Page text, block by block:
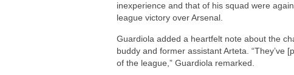
inexperience and that of his squad were
league victory over Arsenal.
Guardiola added a heartfelt note about the
buddy and former assistant Arteta. “They’ve
of the league,” Guardiola remarked.